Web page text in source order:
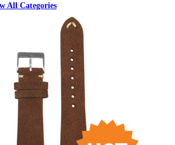
All Categories